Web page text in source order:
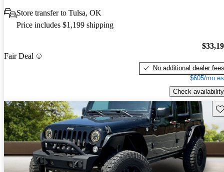
Store transfer to Tulsa, OK
Price includes $1,199 shipping
Fair Deal
No additional dealer fees
$605/mo
Check availability